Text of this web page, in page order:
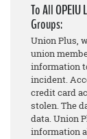
To All
Groups:
Union Plus,
union
information
incident.
credit card
stolen. The
data. Union
information